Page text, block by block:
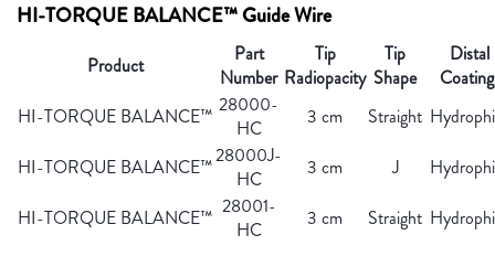
HI-TORQUE BALANCE™ Guide Wire
Product
Part
Number
Tip
Radiopacity
Tip
Shape
Distal
HI-TORQUE BALANCE™ 28000-
HC
3 cm Straight
HI-TORQUE BALANCE™28000J-
HC
3 cm J
HI-TORQUE BALANCE™ 28001-
HC
3 cm Straight